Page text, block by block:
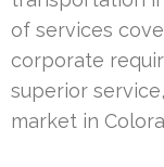
of services
corporate
superior
market in